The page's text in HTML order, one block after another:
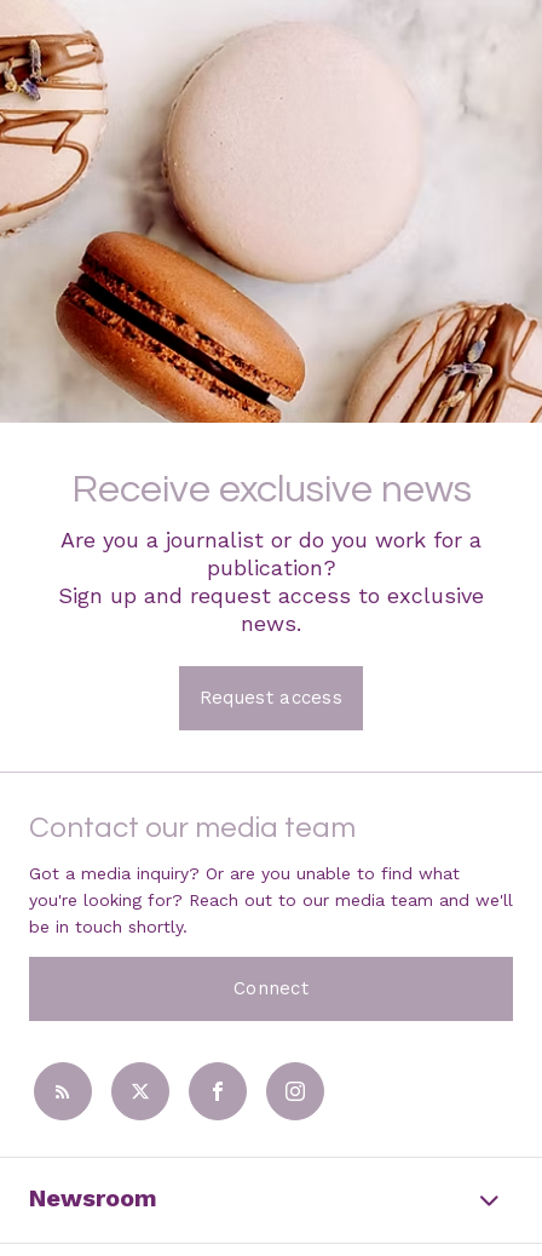
Receive exclusive news
Are you a journalist or do you work for a
publication?
Sign up and request access to exclusive
news.
Request access
Contact our media team
Got a media inquiry? Or are you unable to find what
you're looking for? Reach out to our media team and we'll
be in touch shortly.
Connect
Newsroom